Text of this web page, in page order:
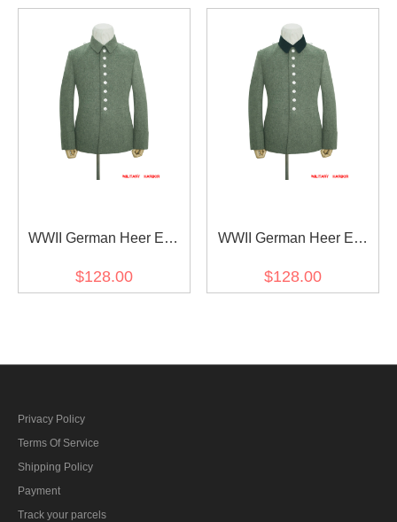
WWII German Heer EM
Waffenrock Feldbluse II
$128.00
WWII German Heer EM
Waffenrock Feldbluse I
$128.00
Privacy Policy
Terms Of Service
Shipping Policy
Payment
Track your parcels